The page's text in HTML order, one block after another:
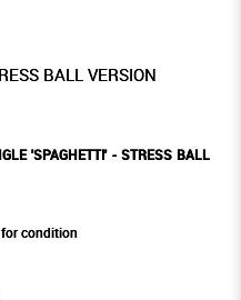
BALL VERSION
'SPAGHETTI' - STRESS BALL
condition